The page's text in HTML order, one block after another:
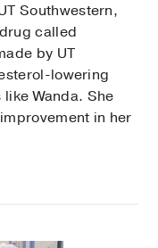
Southwestern,
called
by UT
lowering
Wanda. She
in her